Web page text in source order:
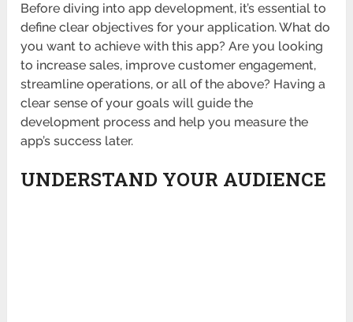
Before diving into app development, it’s essential to
define clear objectives for your application. What do
you want to achieve with this app? Are you looking
to increase sales, improve customer engagement,
streamline operations, or all of the above? Having a
clear sense of your goals will guide the
development process and help you measure the
app’s success later.
UNDERSTAND YOUR AUDIENCE